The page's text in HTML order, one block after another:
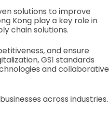
solutions to improve
Kong play a key role in
chain solutions.
and ensure
GS1 standards
and collaborative
across industries.